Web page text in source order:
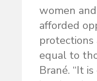
women
afforded
equal to
Brané. “It